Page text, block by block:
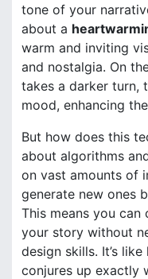
tone of your
about a
warm and inviting
and nostalgia. On
takes a darker turn,
mood, enhancing
But how does this
about algorithms
on vast amounts of
generate new ones
This means you
your story without
design skills. It’s
conjures up exactly